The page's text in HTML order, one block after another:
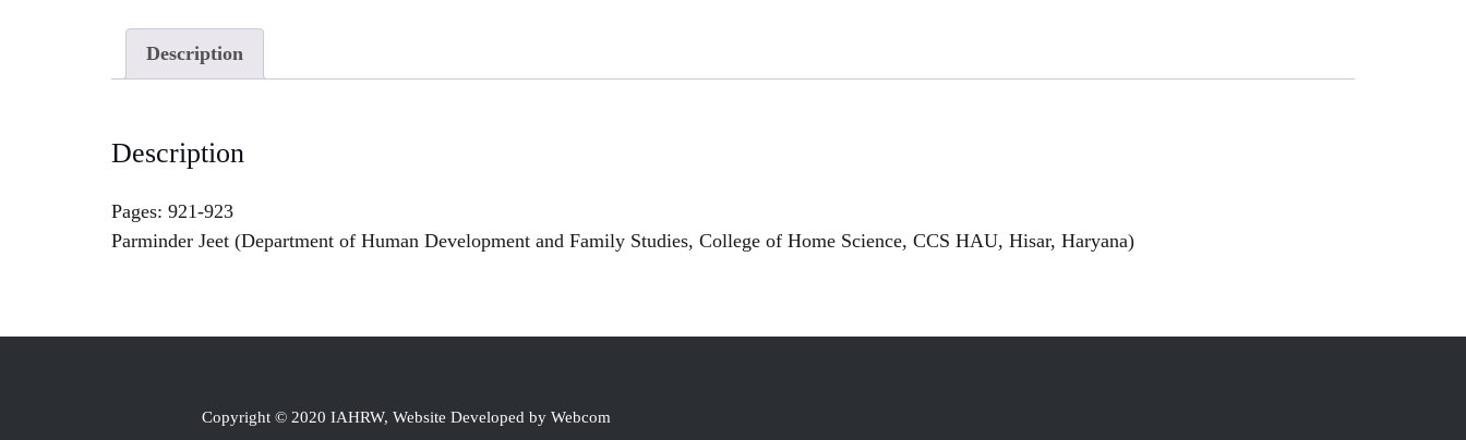
Description
Description
Pages: 921-923
Parminder Jeet (Department of Human Development and Family Studies, College of Home Science, CCS HAU, Hisar, Haryana)
Copyright © 2020 IAHRW, Website Developed by Webcom